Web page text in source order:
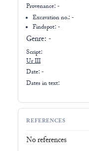
Provenance: -
Excavation no.:-
Findspot: -
Genre: -
Script:
Ur III
Date: -
Dates in text:
REFERENCES
No references